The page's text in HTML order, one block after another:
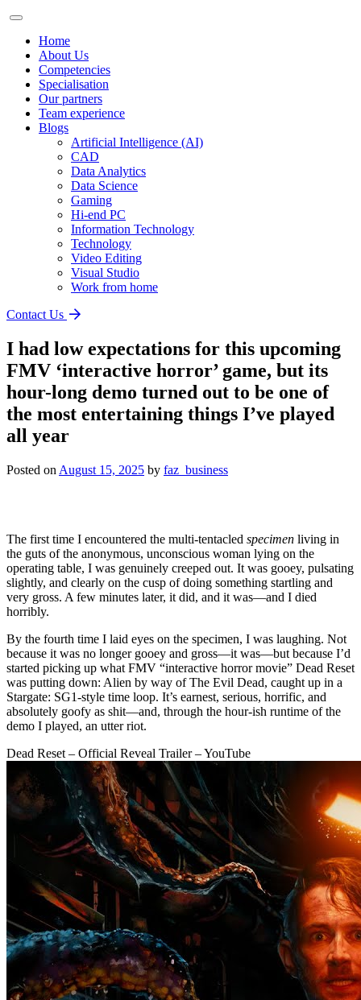
Home
About Us
Competencies
Specialisation
Our partners
Team experience
Blogs
Artificial Intelligence (AI)
CAD
Data Analytics
Data Science
Gaming
Hi-end PC
Information Technology
Technology
Video Editing
Visual Studio
Work from home
Contact Us
I had low expectations for this upcoming
FMV ‘interactive horror’ game, but its
hour-long demo turned out to be one of
the most entertaining things I’ve played
all year
Posted on August 15, 2025 by faz_business
The first time I encountered the multi-tentacled specimen living in
the guts of the anonymous, unconscious woman lying on the
operating table, I was genuinely creeped out. It was gooey, pulsating
slightly, and clearly on the cusp of doing something startling and
very gross. A few minutes later, it did, and it was—and I died
horribly.
By the fourth time I laid eyes on the specimen, I was laughing. Not
because it was no longer gooey and gross—it was—but because I’d
started picking up what FMV “interactive horror movie” Dead Reset
was putting down: Alien by way of The Evil Dead, caught up in a
Stargate: SG1-style time loop. It’s earnest, serious, horrific, and
absolutely goofy as shit—and, through the hour-ish runtime of the
demo I played, an utter riot.
Dead Reset – Official Reveal Trailer – YouTube